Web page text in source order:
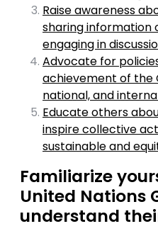
Raise awareness
sharing information
engaging in
Advocate for
achievement of the
national, and
Educate others
inspire collective
sustainable and
Familiarize
United Nations
understand